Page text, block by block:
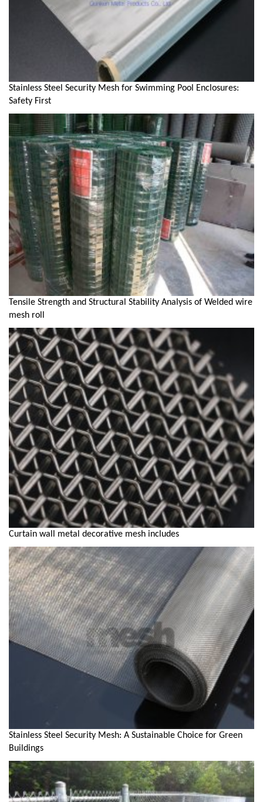
Stainless Steel Security Mesh for Swimming Pool Enclosures:
Safety First
Tensile Strength and Structural Stability Analysis of Welded wire
mesh roll
Curtain wall metal decorative mesh includes
Stainless Steel Security Mesh: A Sustainable Choice for Green
Buildings